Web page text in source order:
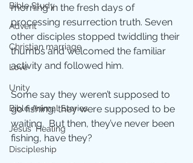
Bible Study
Advent
Christian marriage
Love
Unity
Bible Animal Stories
Jesus' Healing
Discipleship
morning in the fresh days of
processing resurrection truth. Seven
other disciples stopped twiddling their
thumbs and welcomed the familiar
activity and followed him.
Some say they weren’t supposed to
go fishing; they were supposed to be
waiting.  But then, they’ve never been
fishing, have they?